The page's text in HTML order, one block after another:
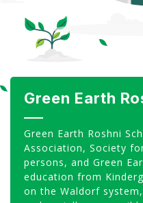
Green Earth
Green Earth Roshni
Association, Society
persons, and Green
education from
on the Waldorf